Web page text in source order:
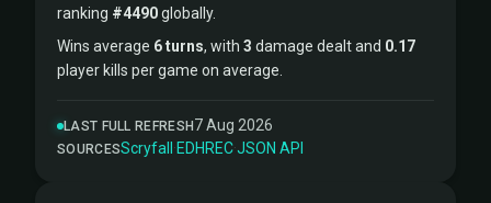
ranking #4490globally.
Wins average 6 turns, with 3 damage dealt and 0.17
player kills per game on average.
LAST FULL REFRESH7 Aug 2026
SOURCESScryfall ·EDHREC·JSON API